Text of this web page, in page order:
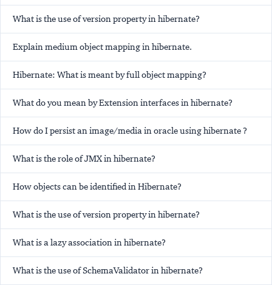
What is the use of version property in hibernate?
Explain medium object mapping in hibernate.
Hibernate: What is meant by full object mapping?
What do you mean by Extension interfaces in hibernate?
How do I persist an image/media in oracle using hibernate ?
What is the role of JMX in hibernate?
How objects can be identified in Hibernate?
What is the use of version property in hibernate?
What is a lazy association in hibernate?
What is the use of SchemaValidator in hibernate?